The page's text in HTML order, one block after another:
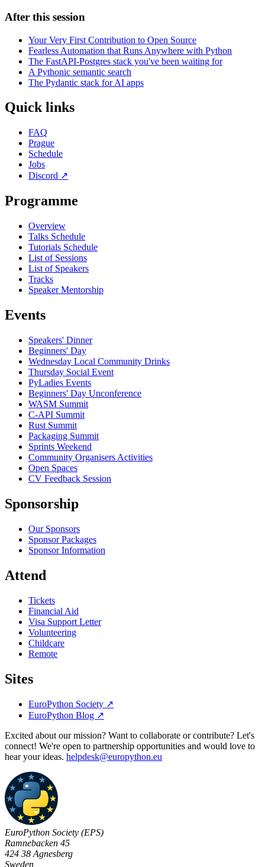
After this session
Your Very First Contribution to Open Source
Fearless Automation that Runs Anywhere with Python
The FastAPI-Postgres stack you've been waiting for
A Pythonic semantic search
The Pydantic stack for AI apps
Quick links
FAQ
Prague
Schedule
Jobs
Discord ↗
Programme
Overview
Talks Schedule
Tutorials Schedule
List of Sessions
List of Speakers
Tracks
Speaker Mentorship
Events
Speakers' Dinner
Beginners' Day
Wednesday Local Community Drinks
Thursday Social Event
PyLadies Events
Beginners' Day Unconference
WASM Summit
C-API Summit
Rust Summit
Packaging Summit
Sprints Weekend
Community Organisers Activities
Open Spaces
CV Feedback Session
Sponsorship
Our Sponsors
Sponsor Packages
Sponsor Information
Attend
Tickets
Financial Aid
Visa Support Letter
Volunteering
Childcare
Remote
Sites
EuroPython Society ↗
EuroPython Blog ↗
Excited about our mission? Want to collaborate or contribute? Let's
connect! We're open to partnership opportunities and would love to
hear your ideas. helpdesk@europython.eu
EuroPython Society (EPS)
Ramnebacken 45
424 38 Agnesberg
Sweden